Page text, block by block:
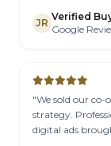
JR
Verified
Google
"We sold our
strategy.
digital ads